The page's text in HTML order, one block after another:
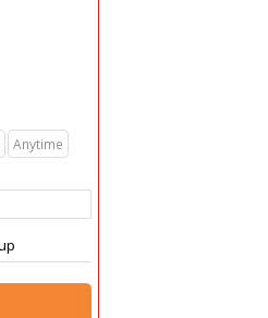
Anytime